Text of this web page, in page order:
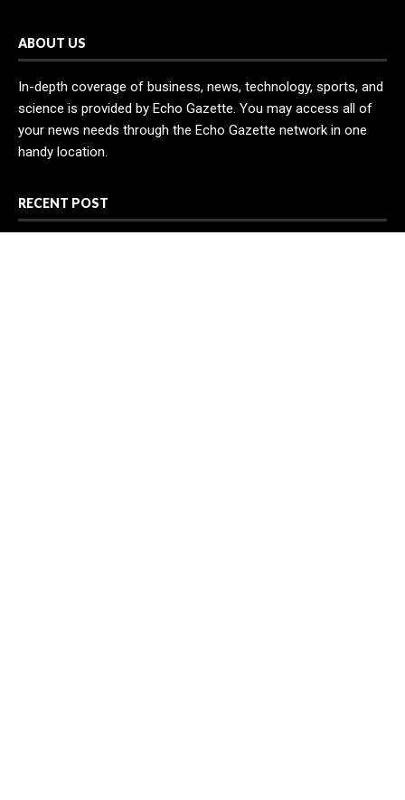
ABOUT US
In-depth coverage of business, news, technology, sports, and
science is provided by Echo Gazette. You may access all of
your news needs through the Echo Gazette network in one
handy location.
RECENT POST